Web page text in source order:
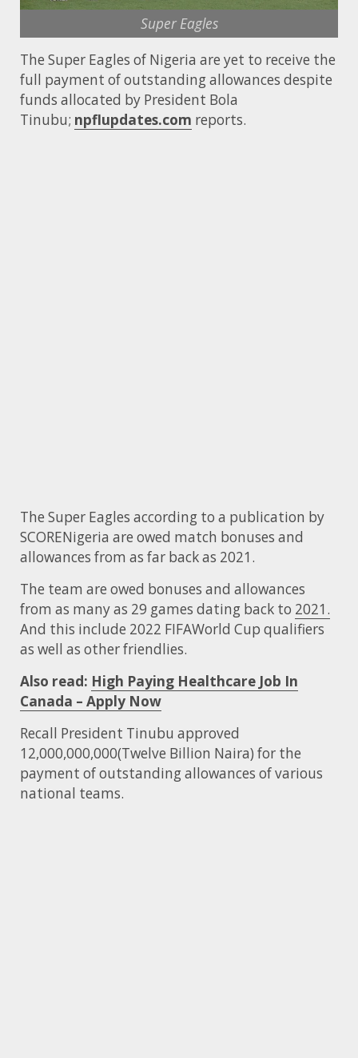
Super Eagles
The Super Eagles of Nigeria are yet to receive the
full payment of outstanding allowances despite
funds allocated by President Bola
Tinubu; npflupdates.com reports.
The Super Eagles according to a publication by
SCORENigeria are owed match bonuses and
allowances from as far back as 2021.
The team are owed bonuses and allowances
from as many as 29 games dating back to 2021.
And this include 2022 FIFAWorld Cup qualifiers
as well as other friendlies.
Also read: High Paying Healthcare Job In
Canada – Apply Now
Recall President Tinubu approved
12,000,000,000(Twelve Billion Naira) for the
payment of outstanding allowances of various
national teams.